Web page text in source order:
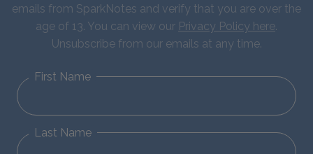
emails from SparkNotes and verify that you are over the
age of 13. You can view our Privacy Policy here.
Unsubscribe from our emails at any time.
First Name
Last Name